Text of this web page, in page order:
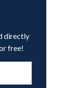
directly
free!